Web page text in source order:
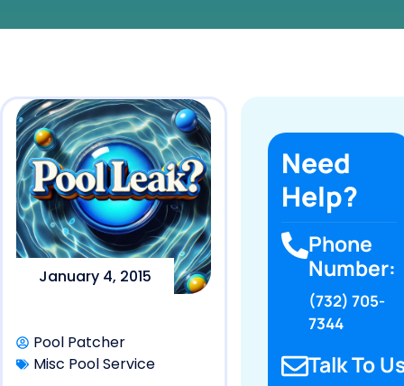
January 4, 2015
Pool Patcher
Misc Pool Service
Need
Help?
Phone
Number:
(732) 705-
7344
Talk To